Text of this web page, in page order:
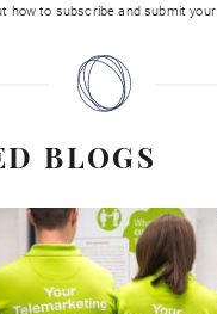
how to subscribe and submit
BLOGS